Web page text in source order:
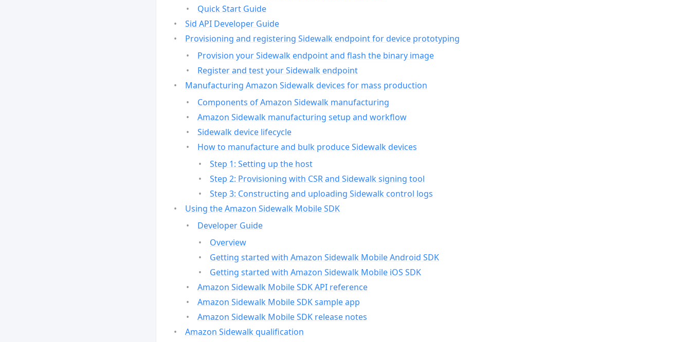
Quick Start Guide
Sid API Developer Guide
Provisioning and registering Sidewalk endpoint for device prototyping
Provision your Sidewalk endpoint and flash the binary image
Register and test your Sidewalk endpoint
Manufacturing Amazon Sidewalk devices for mass production
Components of Amazon Sidewalk manufacturing
Amazon Sidewalk manufacturing setup and workflow
Sidewalk device lifecycle
How to manufacture and bulk produce Sidewalk devices
Step 1: Setting up the host
Step 2: Provisioning with CSR and Sidewalk signing tool
Step 3: Constructing and uploading Sidewalk control logs
Using the Amazon Sidewalk Mobile SDK
Developer Guide
Overview
Getting started with Amazon Sidewalk Mobile Android SDK
Getting started with Amazon Sidewalk Mobile iOS SDK
Amazon Sidewalk Mobile SDK API reference
Amazon Sidewalk Mobile SDK sample app
Amazon Sidewalk Mobile SDK release notes
Amazon Sidewalk qualification